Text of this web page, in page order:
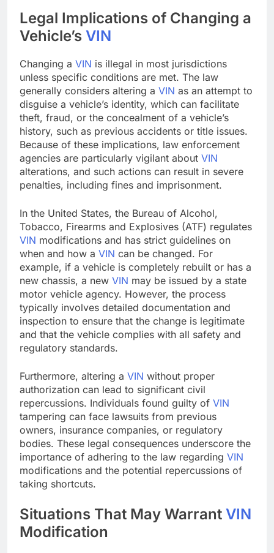
Legal Implications of Changing a
Vehicle’s VIN
Changing a VIN is illegal in most jurisdictions
unless specific conditions are met. The law
generally considers altering a VIN as an attempt to
disguise a vehicle’s identity, which can facilitate
theft, fraud, or the concealment of a vehicle’s
history, such as previous accidents or title issues.
Because of these implications, law enforcement
agencies are particularly vigilant about VIN
alterations, and such actions can result in severe
penalties, including fines and imprisonment.
In the United States, the Bureau of Alcohol,
Tobacco, Firearms and Explosives (ATF) regulates
VIN modifications and has strict guidelines on
when and how a VIN can be changed. For
example, if a vehicle is completely rebuilt or has a
new chassis, a new VIN may be issued by a state
motor vehicle agency. However, the process
typically involves detailed documentation and
inspection to ensure that the change is legitimate
and that the vehicle complies with all safety and
regulatory standards.
Furthermore, altering a VIN without proper
authorization can lead to significant civil
repercussions. Individuals found guilty of VIN
tampering can face lawsuits from previous
owners, insurance companies, or regulatory
bodies. These legal consequences underscore the
importance of adhering to the law regarding VIN
modifications and the potential repercussions of
taking shortcuts.
Situations That May Warrant VIN
Modification